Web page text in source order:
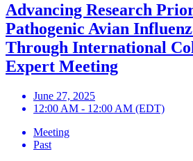
Advancing Research
Pathogenic Avian
Through International
Expert Meeting
June 27, 2025
12:00 AM - 12:00 AM (EDT)
Meeting
Past